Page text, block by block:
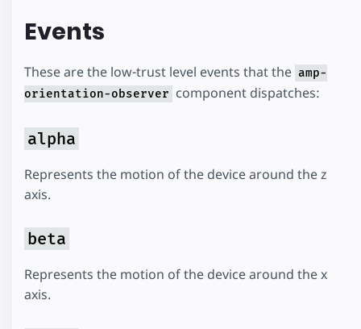
Events
These are the low-trust level events that the amp-
orientation-observer component dispatches:
alpha
Represents the motion of the device around the z
axis.
beta
Represents the motion of the device around the x
axis.